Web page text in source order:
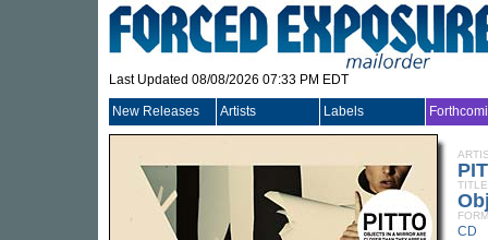
Last Updated 08/08/2026 07:33 PM EDT
New Releases Artists Labels
TITLE
CD